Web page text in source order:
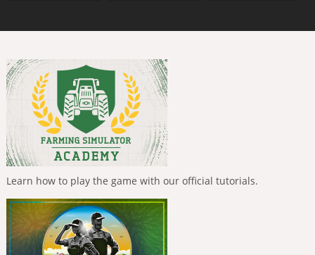
Learn how to play the game with our official tutorials.